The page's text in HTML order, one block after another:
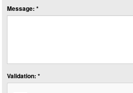
Message: *
Validation: *